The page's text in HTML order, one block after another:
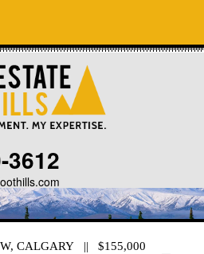
3612
CALGARY || $155,000